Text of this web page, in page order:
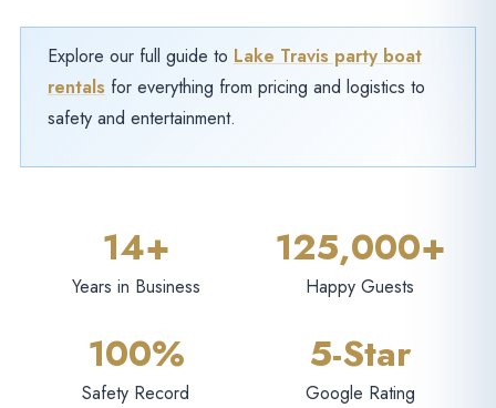
Explore our full guide to Lake Travis party boat
rentals for everything from pricing and logistics to
safety and entertainment.
14+
Years in Business
125,000+
Happy Guests
100%
Safety Record
5-Star
Google Rating